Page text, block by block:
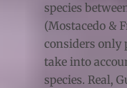
species
(Mostacedo &
considers only
take into
species. Real,